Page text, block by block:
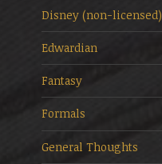
Disney (non-licensed)
Edwardian
Fantasy
Formals
General Thoughts